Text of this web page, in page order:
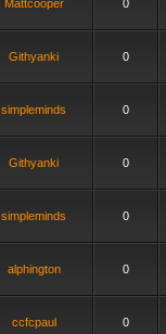
Mattcooper 0
Githyanki 0
simpleminds 0
Githyanki 0
simpleminds 0
alphington 0
ccfcpaul 0